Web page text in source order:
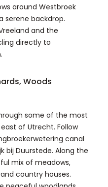
around Westbroek
serene backdrop.
and the
directly to
Woods
some of the most
of Utrecht. Follow
canal
bij Duurstede. Along the
mix of meadows,
country houses.